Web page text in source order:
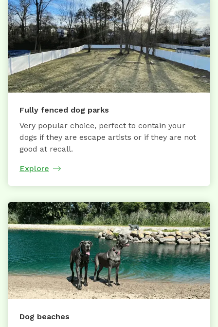
Fully fenced dog parks
Very popular choice, perfect to contain your
dogs if they are escape artists or if they are not
good at recall.
Explore
Dog beaches